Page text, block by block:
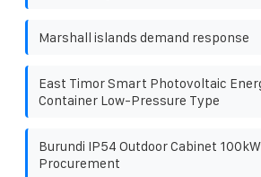
Marshall islands demand response
East Timor Smart Photovoltaic
Container Low-Pressure Type
Burundi IP54 Outdoor Cabinet
Procurement